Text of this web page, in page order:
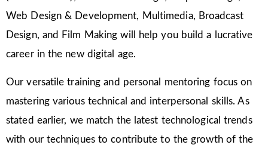
Web Design & Development, Multimedia, Broadcast
Design, and Film Making will help you build a lucrative
career in the new digital age.
Our versatile training and personal mentoring focus on
mastering various technical and interpersonal skills. As
stated earlier, we match the latest technological trends
with our techniques to contribute to the growth of the